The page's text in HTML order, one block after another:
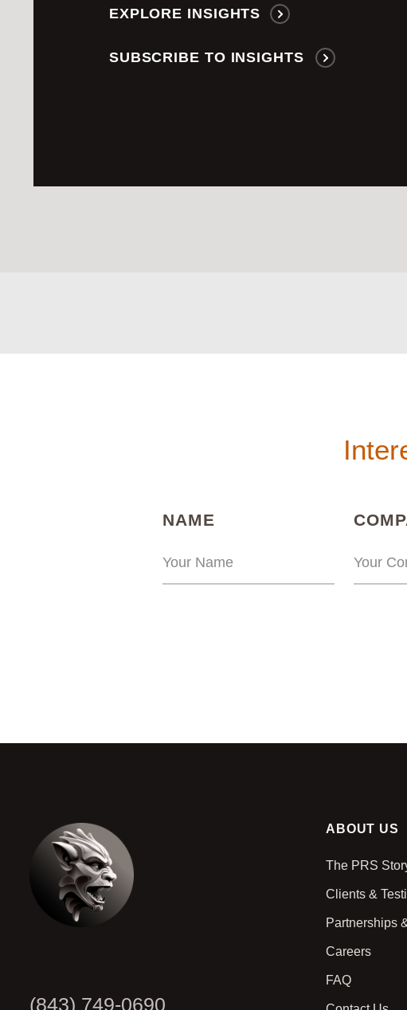
EXPLORE INSIGHTS
SUBSCRIBE TO INSIGHTS
NAME
(843) 749-0690
ABOUT US
The PRS
Clients &
Partnerships
Careers
FAQ